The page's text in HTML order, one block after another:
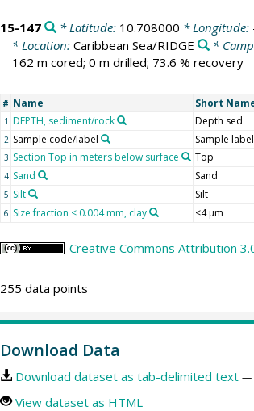
15-147 * Latitude: 10.708000 * Longitude:
* Location: Caribbean Sea/RIDGE *
162 m cored; 0 m drilled; 73.6 % recovery
# Name Short
1 DEPTH, sediment/rock Depth sed
2 Sample code/label Sample label
3 Section Top in meters below surface Top
4 Sand Sand
5 Silt Silt
6 Size fraction < 0.004 mm, clay <4 µm
Creative Commons Attribution
255 data points
Download Data
Download dataset as tab-delimited text —
View dataset as HTML